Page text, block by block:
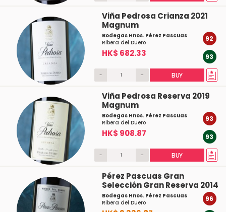
Viña Pedrosa Crianza 2021
Magnum
Bodegas Hnos. Pérez Pascuas
Ribera del Duero
HK$ 682.33
92
93
- + BUY
Viña Pedrosa Reserva 2019
Magnum
Bodegas Hnos. Pérez Pascuas
Ribera del Duero
HK$ 908.87
93
93
- + BUY
Pérez Pascuas Gran
Selección Gran Reserva 2014
Bodegas Hnos. Pérez Pascuas
Ribera del Duero
96